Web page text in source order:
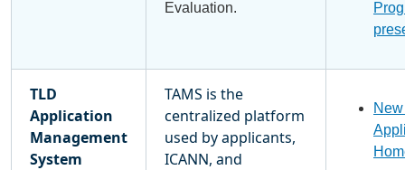
Evaluation.
TLD
Application
Management
System
TAMS is the
centralized platform
used by applicants,
ICANN, and